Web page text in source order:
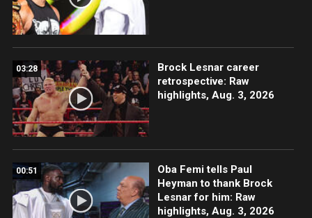
03:28
Brock Lesnar career
retrospective: Raw
highlights, Aug. 3, 2026
00:51
Oba Femi tells Paul
Heyman to thank Brock
Lesnar for him: Raw
highlights, Aug. 3, 2026